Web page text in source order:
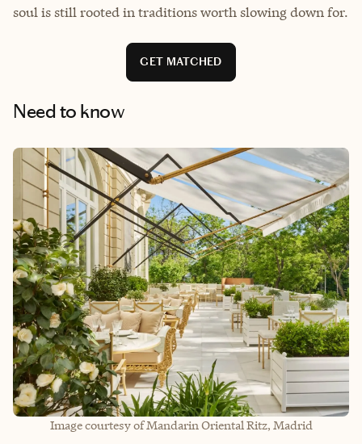
soul is still rooted in traditions worth slowing down for.
GET MATCHED
Need to know
Image courtesy of Mandarin Oriental Ritz, Madrid